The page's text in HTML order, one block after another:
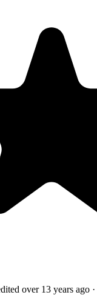
over 13 years ago ·